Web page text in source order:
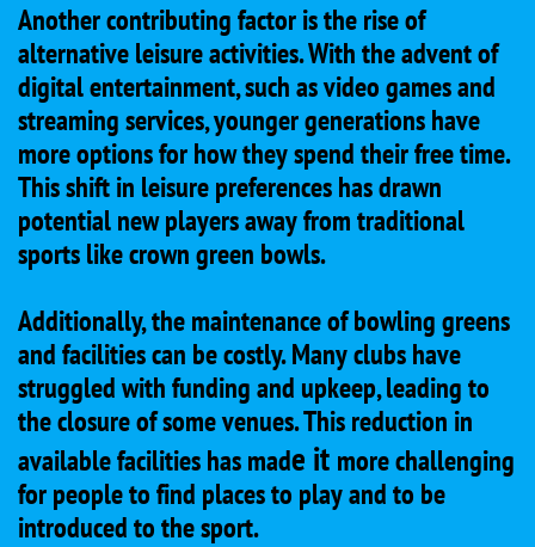
Another contributing factor is the rise of
alternative leisure activities. With the advent of
digital entertainment, such as video games and
streaming services, younger generations have
more options for how they spend their free time.
This shift in leisure preferences has drawn
potential new players away from traditional
sports like crown green bowls.
Additionally, the maintenance of bowling greens
and facilities can be costly. Many clubs have
struggled with funding and upkeep, leading to
the closure of some venues. This reduction in
available facilities has made it more challenging
for people to find places to play and to be
introduced to the sport.